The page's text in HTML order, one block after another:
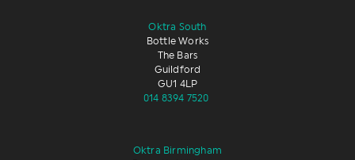
Oktra South
Bottle Works
The Bars
Guildford
GU1 4LP
014 8394 7520
Oktra Birmingham